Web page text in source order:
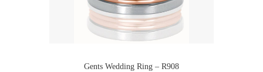
Gents Wedding Ring – R908